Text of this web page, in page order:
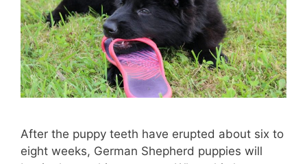
After the puppy teeth have erupted about six to
eight weeks, German Shepherd puppies will